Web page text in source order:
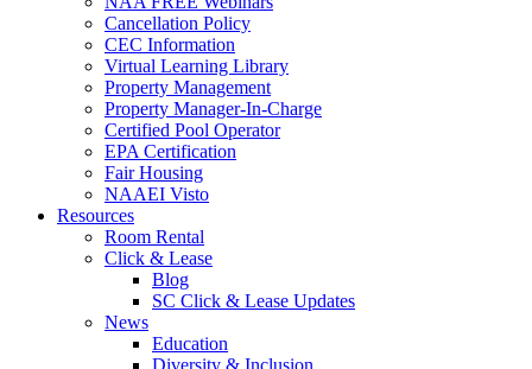
Cancellation Policy
CEC Information
Virtual Learning Library
Property Management
Property Manager-In-Charge
Certified Pool Operator
EPA Certification
Fair Housing
NAAEI Visto
Resources
Room Rental
Click & Lease
Blog
SC Click & Lease Updates
News
Education
Diversity & Inclusion